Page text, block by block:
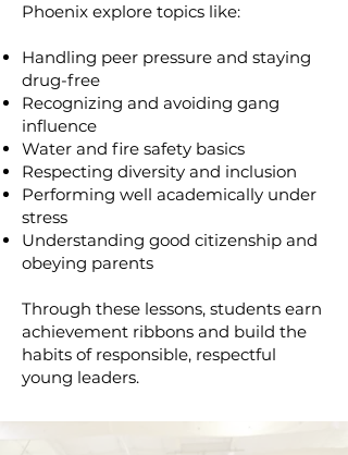
Phoenix explore topics like:
Handling peer pressure and staying
drug-free
Recognizing and avoiding gang
influence
Water and fire safety basics
Respecting diversity and inclusion
Performing well academically under
stress
Understanding good citizenship and
obeying parents
Through these lessons, students earn
achievement ribbons and build the
habits of responsible, respectful
young leaders.